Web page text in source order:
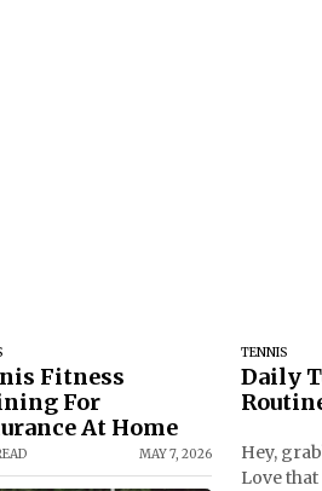
Fitness
For
At Home
MAY 7, 2026
TENNIS
Daily
Hey,
Love